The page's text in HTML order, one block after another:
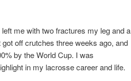
me with two fractures my leg and a
off crutches three weeks ago, and
by the World Cup. I was
in my lacrosse career and life.